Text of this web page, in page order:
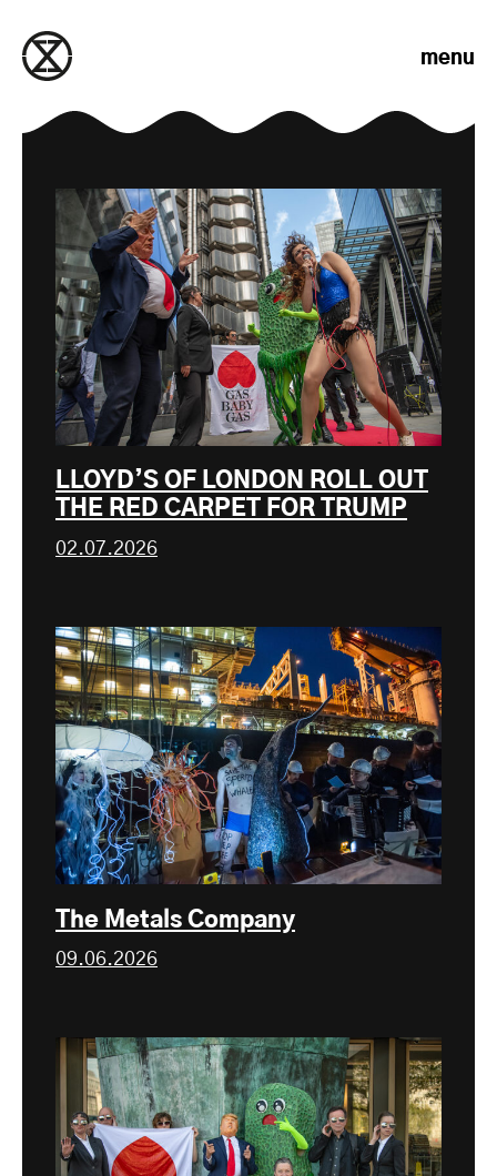
menu
LLOYD’S OF LONDON ROLL OUT
THE RED CARPET FOR TRUMP
02.07.2026
The Metals Company
09.06.2026